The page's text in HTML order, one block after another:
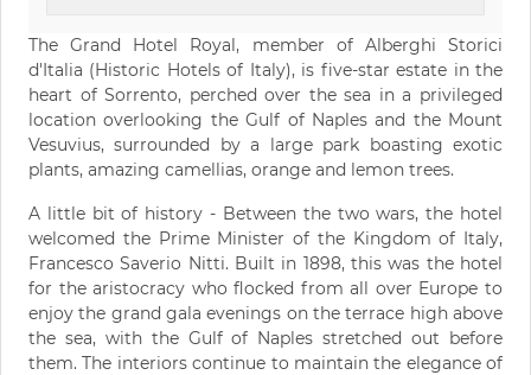
The Grand Hotel Royal, member of Alberghi Storici
d'Italia (Historic Hotels of Italy), is five-star estate in the
heart of Sorrento, perched over the sea in a privileged
location overlooking the Gulf of Naples and the Mount
Vesuvius, surrounded by a large park boasting exotic
plants, amazing camellias, orange and lemon trees.
A little bit of history - Between the two wars, the hotel
welcomed the Prime Minister of the Kingdom of Italy,
Francesco Saverio Nitti. Built in 1898, this was the hotel
for the aristocracy who flocked from all over Europe to
enjoy the grand gala evenings on the terrace high above
the sea, with the Gulf of Naples stretched out before
them. The interiors continue to maintain the elegance of